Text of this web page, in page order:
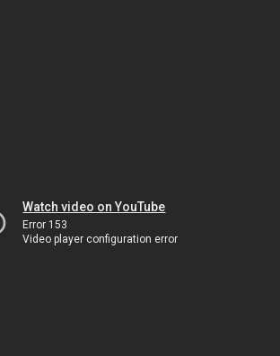
Watch video on YouTube
Error 153
Video player configuration error